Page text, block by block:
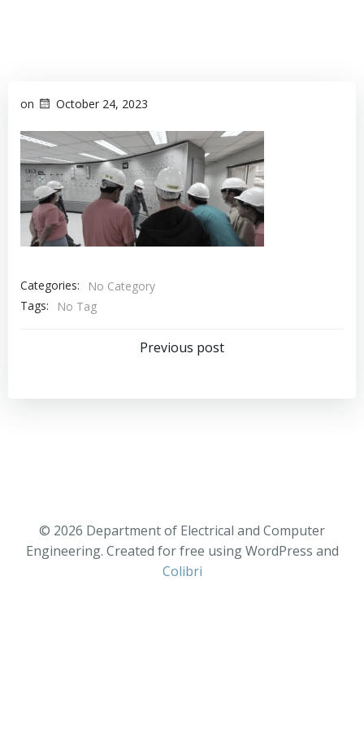
on October 24, 2023
Categories:
No Category
Tags:
No Tag
Previous post
© 2026 Department of Electrical and Computer
Engineering. Created for free using WordPress and
Colibri